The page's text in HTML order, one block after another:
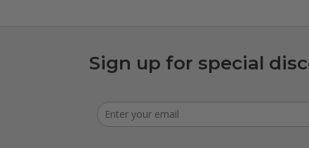
Sign up for special